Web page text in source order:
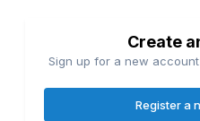
Create
Sign up for a new
Register a